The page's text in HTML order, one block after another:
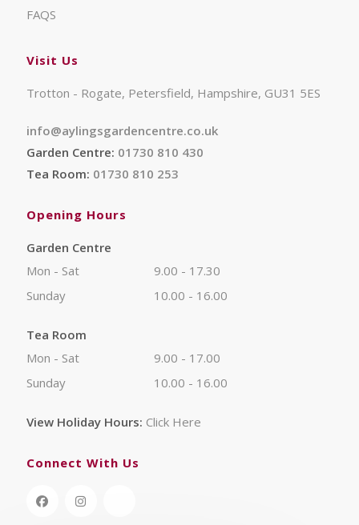
FAQS
Visit Us
Trotton - Rogate, Petersfield, Hampshire, GU31 5ES
info@aylingsgardencentre.co.uk
Garden Centre: 01730 810 430
Tea Room: 01730 810 253
Opening Hours
Garden Centre
Mon - Sat
9.00 - 17.30
Sunday
10.00 - 16.00
Tea Room
Mon - Sat
9.00 - 17.00
Sunday
10.00 - 16.00
View Holiday Hours: Click Here
Connect With Us